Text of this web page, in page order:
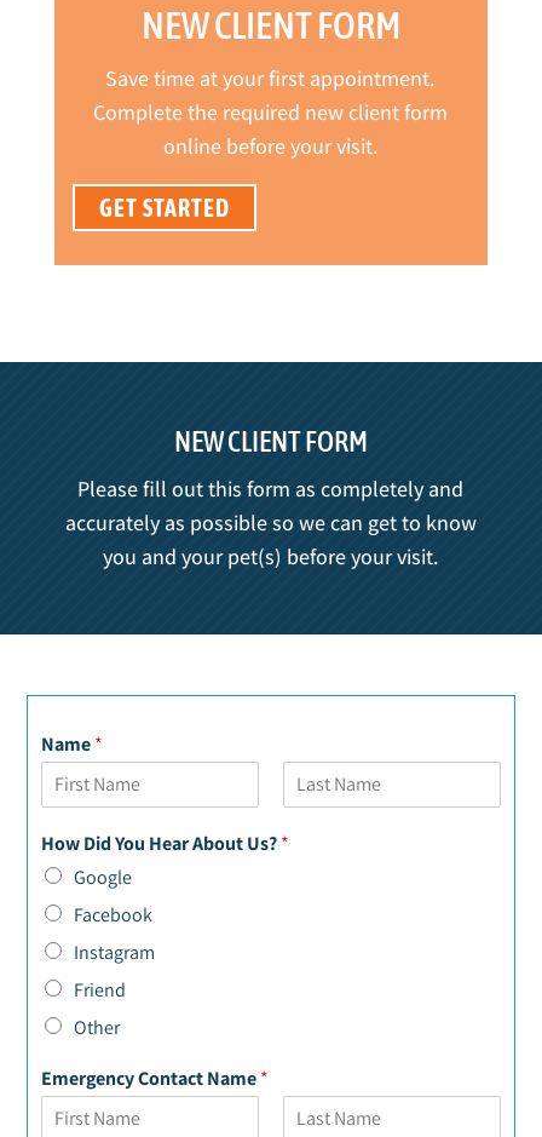
NEW CLIENT FORM
Save time at your first appointment.
Complete the required new client form
online before your visit.
GET STARTED
NEW CLIENT FORM
Please fill out this form as completely and
accurately as possible so we can get to know
you and your pet(s) before your visit.
Name*
i
r
s
a
How Did You Hear About Us?*
Google
Facebook
Instagram
Friend
Other
Emergency Contact Name*